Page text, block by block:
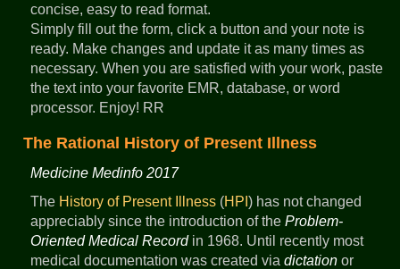
concise, easy to read format.
Simply fill out the form, click a button and your note is
ready. Make changes and update it as many times as
necessary. When you are satisfied with your work, paste
the text into your favorite EMR, database, or word
processor. Enjoy! RR
The Rational History of Present Illness
Medicine Medinfo 2017
The History of Present Illness(HPI ) has not changed
appreciably since the introduction of the Problem-
Oriented Medical Recordin 1968. Until recently most
medical documentation was created via dictationor